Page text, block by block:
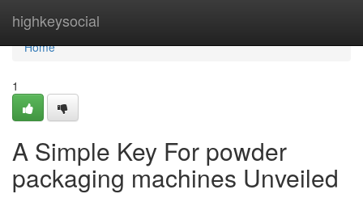
highkeysocial
Home
Home
1
A Simple Key For powder
packaging machines Unveiled